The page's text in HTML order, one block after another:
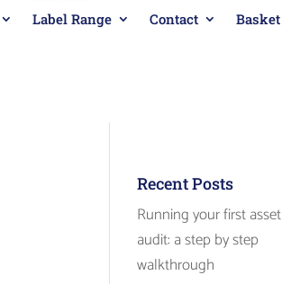
Label Range Contact Basket
Recent Posts
Running your first asset
audit: a step by step
walkthrough